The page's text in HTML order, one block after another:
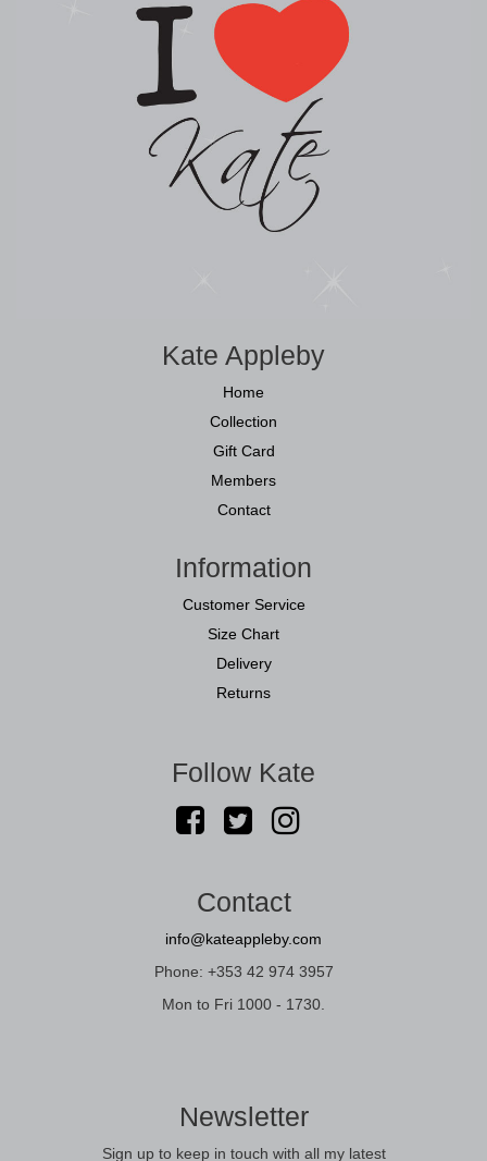
Kate Appleby
Home
Collection
Gift Card
Members
Contact
Information
Customer Service
Size Chart
Delivery
Returns
Follow Kate
Contact
info@kateappleby.com
Phone: +353 42 974 3957
Mon to Fri 1000 - 1730.
Newsletter
Sign up to keep in touch with all my latest